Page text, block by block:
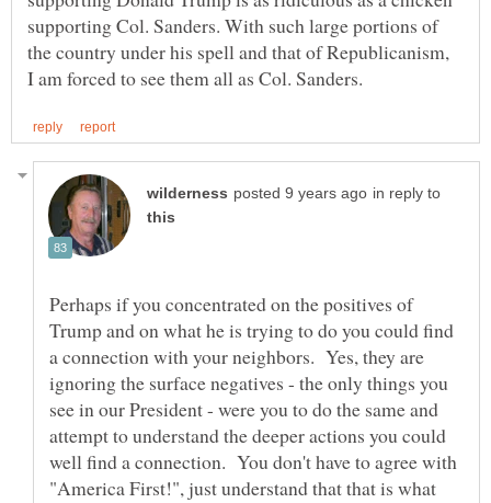
supporting Col. Sanders. With such large portions of
the country under his spell and that of Republicanism,
in reply to
Perhaps if you concentrated on the positives of
Trump and on what he is trying to do you could find
a connection with your neighbors. Yes, they are
ignoring the surface negatives - the only things you
see in our President - were you to do the same and
attempt to understand the deeper actions you could
well find a connection. You don't have to agree with
"America First!", just understand that that is what